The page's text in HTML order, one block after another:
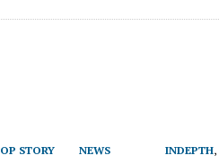
STORY NEWS INDEPTH,